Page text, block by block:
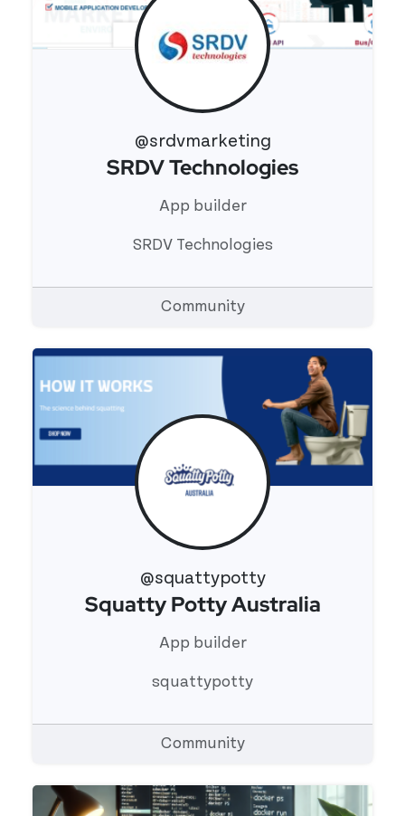
@srdvmarketing
View 's profile
SRDV Technologies
App builder
SRDV Technologies
Community
@squattypotty
View 's profile
Squatty Potty Australia
App builder
squattypotty
Community